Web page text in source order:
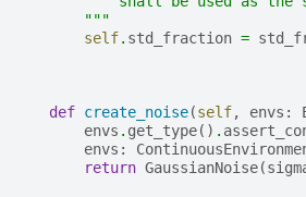
        """
self. std_fraction =
def create_noise(self, envs :
envs . get_type() .
envs :
return GaussianNoise(